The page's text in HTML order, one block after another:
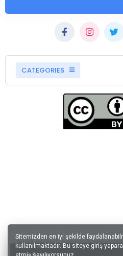
CATEGORIES
Sitemizden en iyi şekilde
kullanılmaktadır. Bu siteye giriş